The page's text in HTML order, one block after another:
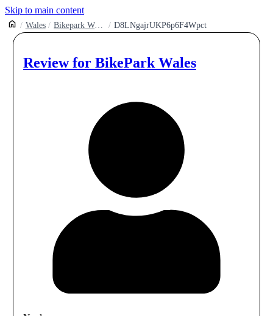
Skip to main content
Wales Bikepark Wales Gethin Woods D8LNgajrUKP6p6F4Wpct
Review for BikePark Wales